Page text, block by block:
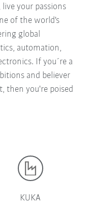
your passions
of the world's
global
automation,
If you´re a
and believer
then you're poised
KUKA